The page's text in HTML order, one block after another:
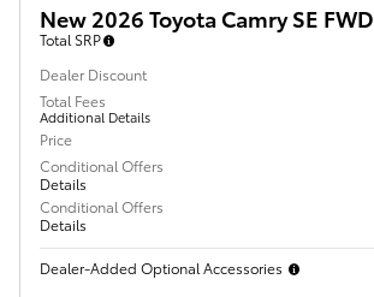
New 2026 Toyota Camry SE FWD
Total SRP
Dealer Discount
Total Fees
Additional Details
Price
Conditional Offers
Details
Conditional Offers
Details
Dealer-Added Optional Accessories